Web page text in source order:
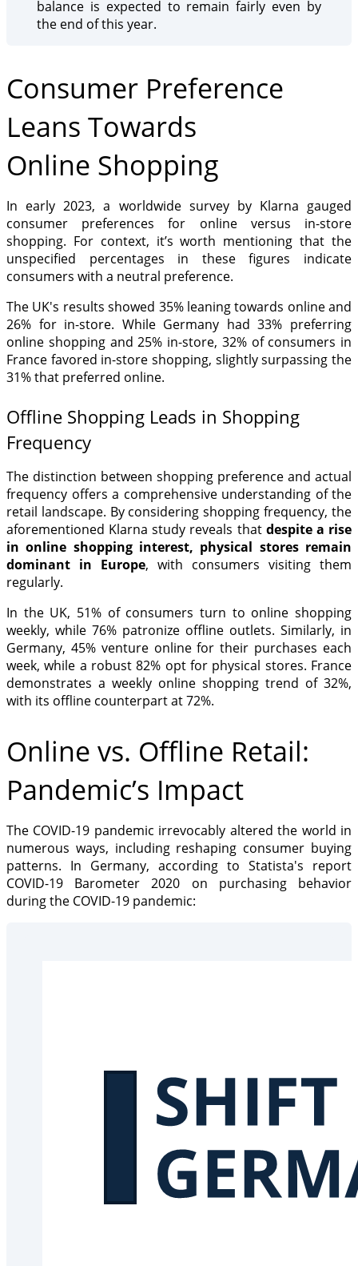
balance is expected to remain fairly even by
the end of this year.
Consumer Preference
Leans Towards
Online Shopping
In early 2023, a worldwide survey by Klarna gauged
consumer preferences for online versus in-store
shopping. For context, it’s worth mentioning that the
unspecified percentages in these figures indicate
consumers with a neutral preference.
The UK's results showed 35% leaning towards online and
26% for in-store. While Germany had 33% preferring
online shopping and 25% in-store, 32% of consumers in
France favored in-store shopping, slightly surpassing the
31% that preferred online.
Offline Shopping Leads in Shopping
Frequency
The distinction between shopping preference and actual
frequency offers a comprehensive understanding of the
retail landscape. By considering shopping frequency, the
aforementioned Klarna study reveals that despite a rise
in online shopping interest, physical stores remain
dominant in Europe, with consumers visiting them
regularly.
In the UK, 51% of consumers turn to online shopping
weekly, while 76% patronize offline outlets. Similarly, in
Germany, 45% venture online for their purchases each
week, while a robust 82% opt for physical stores. France
demonstrates a weekly online shopping trend of 32%,
with its offline counterpart at 72%.
Online vs. Offline Retail:
Pandemic’s Impact
The COVID-19 pandemic irrevocably altered the world in
numerous ways, including reshaping consumer buying
patterns. In Germany, according to Statista's report
COVID-19 Barometer 2020 on purchasing behavior
during the COVID-19 pandemic: